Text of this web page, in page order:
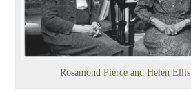
Rosamond Pierce and Helen Ellis